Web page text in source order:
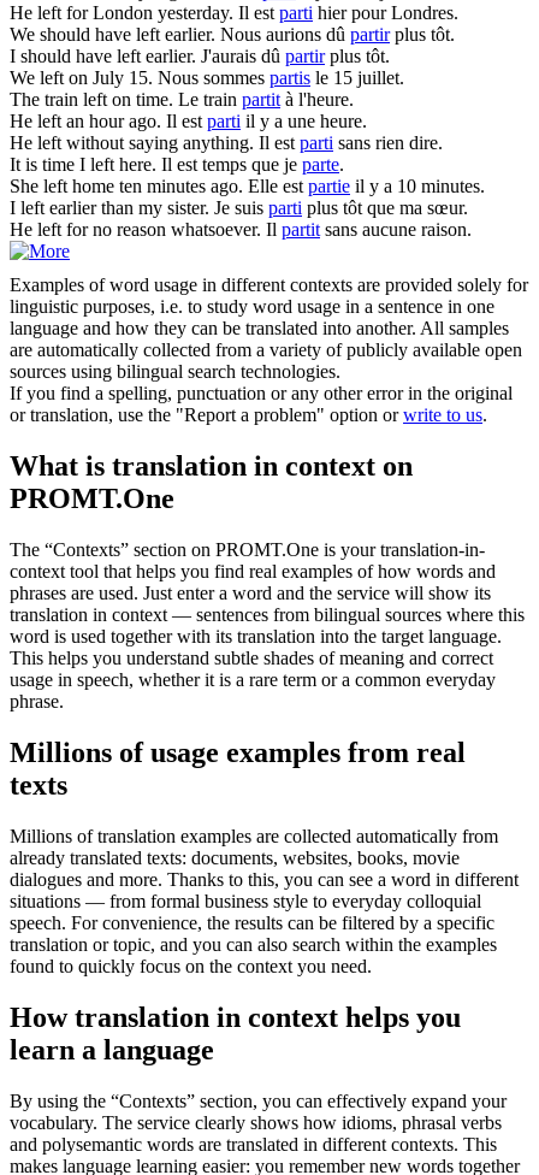
He leftfor London yesterday. Il estparti hier pour Londres.
We should have leftearlier. Nous aurions dû partirplus tôt.
I should have leftearlier. J'aurais dû partirplus tôt.
We lefton July 15. Nous sommes partis le 15 juillet.
The train lefton time. Le train partità l'heure.
He leftan hour ago. Il estparti il y a une heure.
He leftwithout saying anything. Il estparti sans rien dire.
It is time I lefthere. Il est temps que je parte.
She lefthome ten minutes ago. Elle estpartie il y a 10 minutes.
I leftearlier than my sister. Je suis parti plus tôt que ma sœur.
He leftfor no reason whatsoever. Il partitsans aucune raison.
Examples of word usage in different contexts are provided solely for
linguistic purposes, i.e. to study word usage in a sentence in one
language and how they can be translated into another. All samples
are automatically collected from a variety of publicly available open
sources using bilingual search technologies.
If you find a spelling, punctuation or any other error in the original
or translation, use the "Report a problem" option orwrite to us.
What is translation in context on
PROMT.One
The “Contexts” section on PROMT.One is your translation-in-
context tool that helps you find real examples of how words and
phrases are used. Just enter a word and the service will show its
translation in context — sentences from bilingual sources where this
word is used together with its translation into the target language.
This helps you understand subtle shades of meaning and correct
usage in speech, whether it is a rare term or a common everyday
phrase.
Millions of usage examples from real
texts
Millions of translation examples are collected automatically from
already translated texts: documents, websites, books, movie
dialogues and more. Thanks to this, you can see a word in different
situations — from formal business style to everyday colloquial
speech. For convenience, the results can be filtered by a specific
translation or topic, and you can also search within the examples
found to quickly focus on the context you need.
How translation in context helps you
learn a language
By using the “Contexts” section, you can effectively expand your
vocabulary. The service clearly shows how idioms, phrasal verbs
and polysemantic words are translated in different contexts. This
makes language learning easier: you remember new words together